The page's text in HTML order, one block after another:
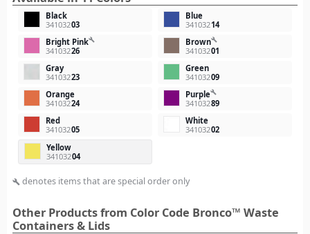
Black
34103203
Blue
34103214
Bright Pinkbuild
34103226
Brownbuild
34103201
Gray
34103223
Green
34103209
Orange
34103224
Purplebuild
34103289
Red
34103205
White
34103202
Yellow
34103204
build denotes items that are special order only
Other Products from Color Code Bronco™ Waste
Containers & Lids